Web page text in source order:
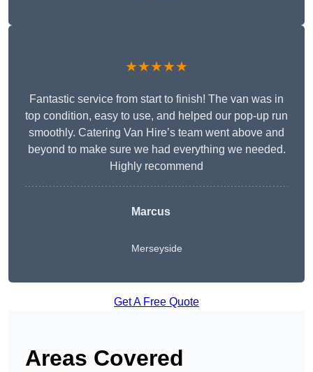
★★★★★
Fantastic service from start to finish! The van was in
top condition, easy to use, and helped our pop-up run
smoothly. Catering Van Hire’s team went above and
beyond to make sure we had everything we needed.
Highly recommend
Marcus
Merseyside
Get A Free Quote
Areas Covered